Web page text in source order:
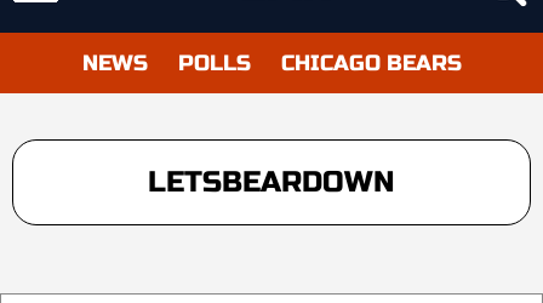
NEWS POLLS CHICAGO BEARS
LETSBEARDOWN